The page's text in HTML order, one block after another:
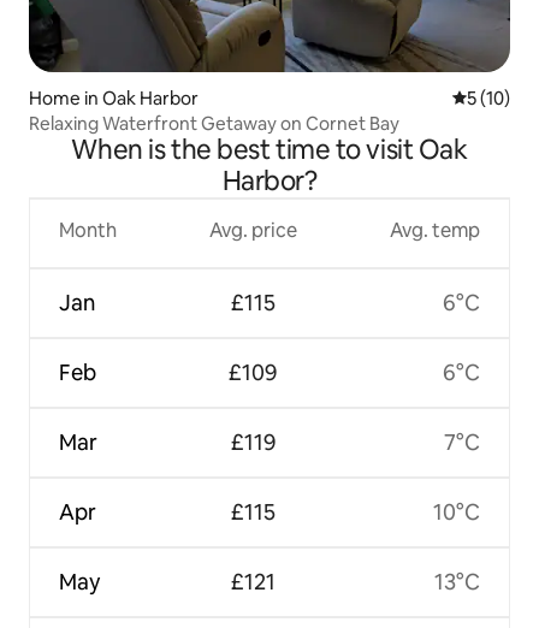
Home in Oak Harbor 5 out of 5
5 (10)
Relaxing Waterfront Getaway on Cornet Bay
When is the best time to visit Oak
Harbor?
Month
Jan
Feb
Mar
Apr
May
Avg. price
£115
£109
£119
£115
£121
Avg. temp
6°C
6°C
7°C
10°C
13°C